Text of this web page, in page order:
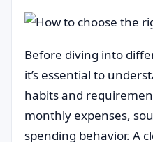
Before diving into
it’s essential to
habits and
monthly expenses,
spending behavior. A